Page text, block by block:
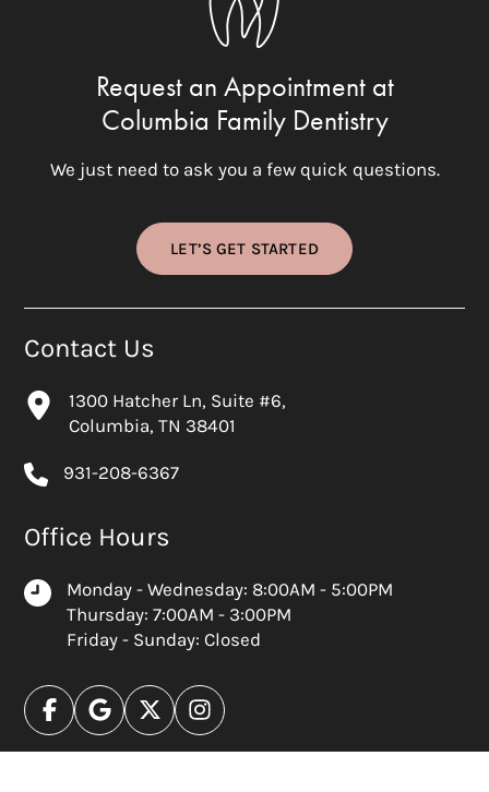
Request an Appointment at
Columbia Family Dentistry
We just need to ask you a few quick questions.
LET’S GET STARTED
Contact Us
1300 Hatcher Ln, Suite #6,
Columbia, TN 38401
931-208-6367
Office Hours
Monday - Wednesday: 8:00AM - 5:00PM
Thursday: 7:00AM - 3:00PM
Friday - Sunday: Closed